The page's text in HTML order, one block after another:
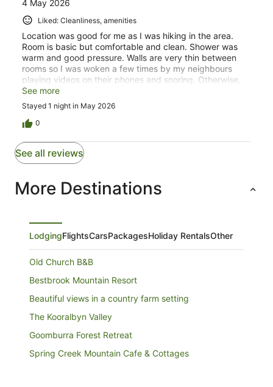
4 May 2026
Liked: Cleanliness, amenities
Location was good for me as I was hiking in the area.
Room is basic but comfortable and clean. Shower was
warm and good pressure. Walls are very thin between
rooms so I was woken a few times by my neighbours
playing videos on their phones and snoring. Otherwise,
good stay. Service stations and cafes in Aratula.
See more
Stayed 1 night in May 2026
0
See all reviews
More Destinations
LodgingFlightsCarsPackagesHoliday RentalsOther
Old Church B&B
Bestbrook Mountain Resort
Beautiful views in a country farm setting
The Kooralbyn Valley
Goomburra Forest Retreat
Spring Creek Mountain Cafe & Cottages